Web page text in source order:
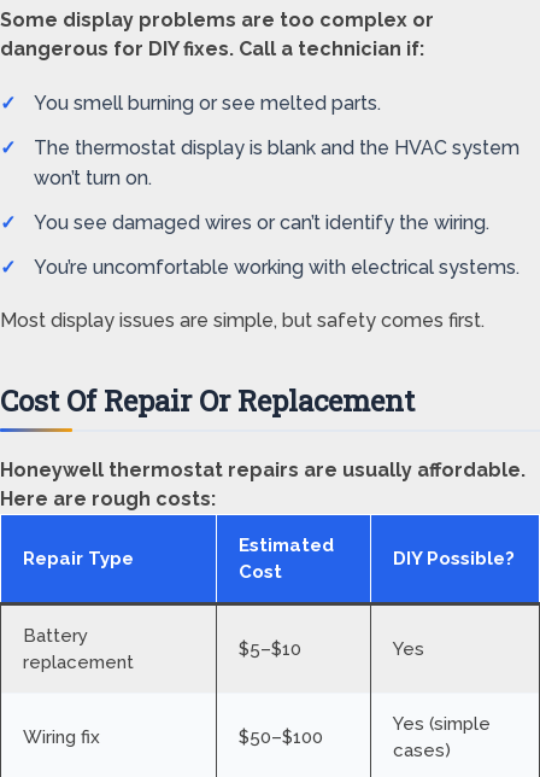
Some display problems are too complex or
dangerous for DIY fixes. Call a technician if:
You smell burning or see melted parts.
The thermostat display is blank and the HVAC system
won’t turn on.
You see damaged wires or can’t identify the wiring.
You’re uncomfortable working with electrical systems.
Most display issues are simple, but safety comes first.
Cost Of Repair Or Replacement
Honeywell thermostat repairs are usually affordable.
Here are rough costs:
Repair Type
Estimated
Cost
DIY Possible?
Battery
replacement
$5–$10 Yes
Wiring fix $50–$100
Yes (simple
cases)